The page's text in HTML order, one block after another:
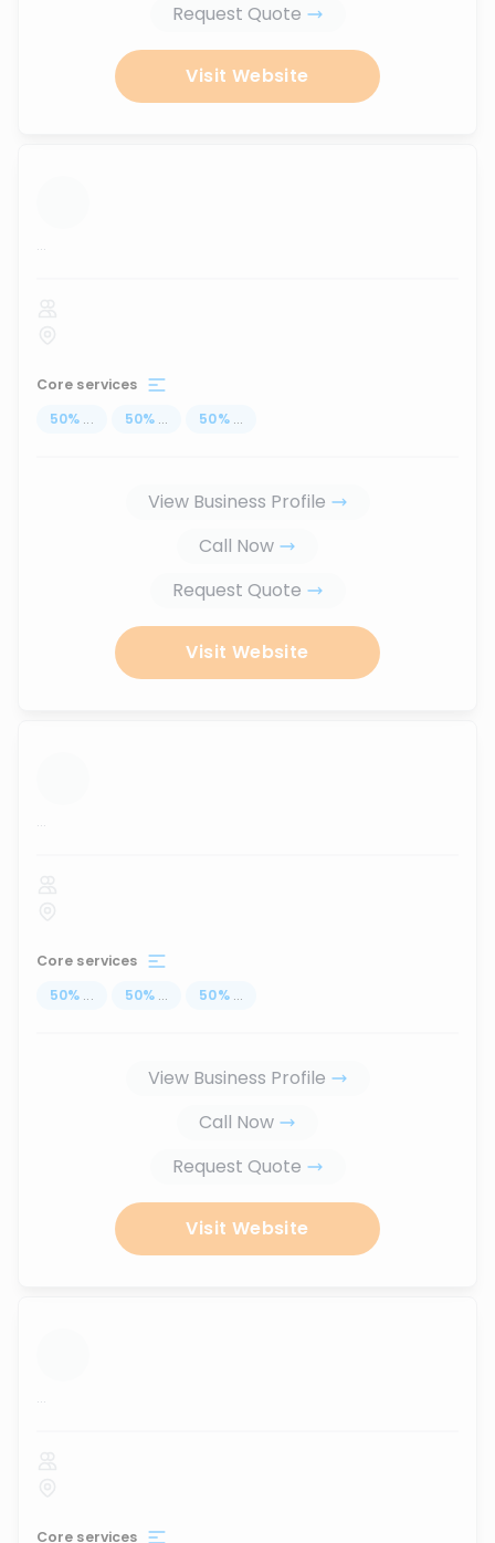
Request Quote
Visit Website
...
Core services
50% ... 50% ... 50% ...
View Business Profile
Call Now
Request Quote
Visit Website
...
Core services
50% ... 50% ... 50% ...
View Business Profile
Call Now
Request Quote
Visit Website
...
Core services